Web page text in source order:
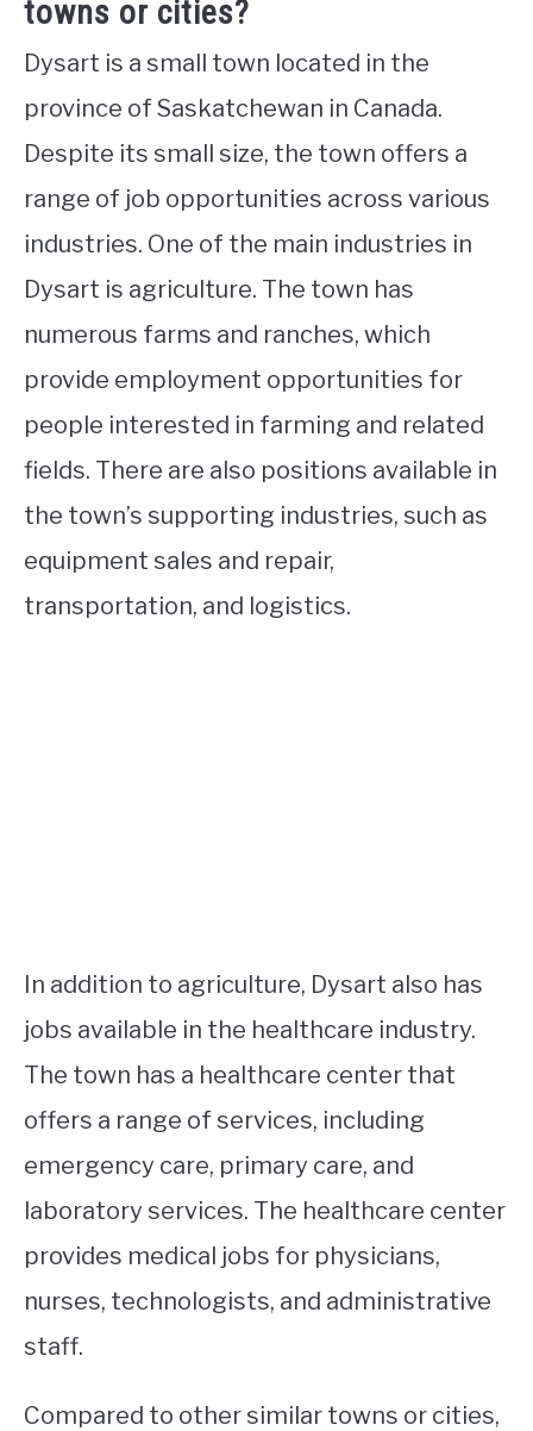
towns or cities?
Dysart is a small town located in the
province of Saskatchewan in Canada.
Despite its small size, the town offers a
range of job opportunities across various
industries. One of the main industries in
Dysart is agriculture. The town has
numerous farms and ranches, which
provide employment opportunities for
people interested in farming and related
fields. There are also positions available in
the town’s supporting industries, such as
equipment sales and repair,
transportation, and logistics.
In addition to agriculture, Dysart also has
jobs available in the healthcare industry.
The town has a healthcare center that
offers a range of services, including
emergency care, primary care, and
laboratory services. The healthcare center
provides medical jobs for physicians,
nurses, technologists, and administrative
staff.
Compared to other similar towns or cities,